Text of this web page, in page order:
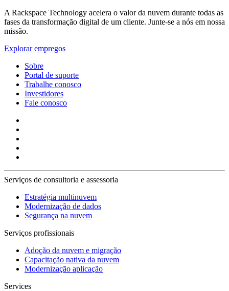
A Rackspace Technology acelera o valor da nuvem durante todas as
fases da transformação digital de um cliente. Junte-se a nós em nossa
missão.
Explorar empregos
Sobre
Portal de suporte
Trabalhe conosco
Investidores
Fale conosco
Serviços de consultoria e assessoria
Estratégia multinuvem
Modernização de dados
Segurança na nuvem
Serviços profissionais
Adoção da nuvem e migração
Capacitação nativa da nuvem
Modernização aplicação
Services